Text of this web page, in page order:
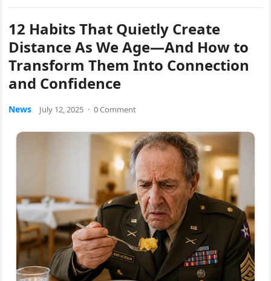
12 Habits That Quietly Create
Distance As We Age—And How to
Transform Them Into Connection
and Confidence
News July 12, 2025 · 0 Comment